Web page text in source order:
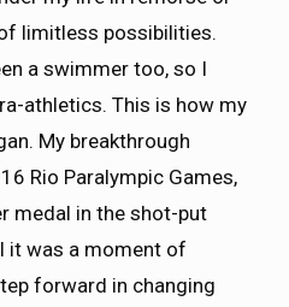
limitless possibilities.
a swimmer too, so I
athletics. This is how my
My breakthrough
Rio Paralympic Games,
medal in the shot-put
it was a moment of
forward in changing